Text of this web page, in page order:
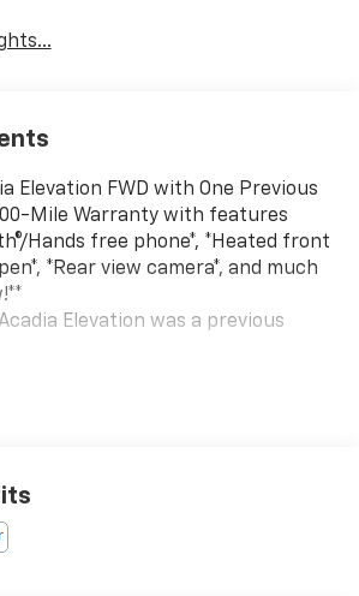
Elevation FWD with One Previous
Mile Warranty with features
Hands free phone*, *Heated front
*Rear view camera*, and much
Elevation was a previous
blend of modern design,
backed by a **60,000-mile
midsize SUV is ready to elevate
comfort and confident